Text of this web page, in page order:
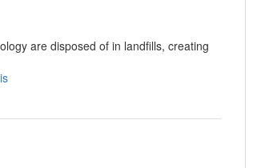
are disposed of in landfills, creating